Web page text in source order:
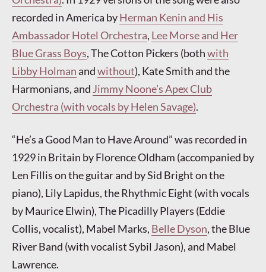
recorded in America byHerman Kenin and His
Ambassador Hotel Orchestra, Lee Morse and Her
Blue Grass Boys, The Cotton Pickers (bothwith
Libby Holmanandwithout), Kate Smith and the
Harmonians, and Jimmy Noone’s Apex Club
Orchestra (with vocals by Helen Savage).
“He’s a Good Man to Have Around” was recorded in
1929 in Britain by Florence Oldham (accompanied by
Len Fillis on the guitar and by Sid Bright on the
piano), Lily Lapidus, the Rhythmic Eight (with vocals
by Maurice Elwin), The Picadilly Players (Eddie
Collis, vocalist), Mabel Marks, Belle Dyson, the Blue
River Band (with vocalist Sybil Jason), and Mabel
Lawrence.